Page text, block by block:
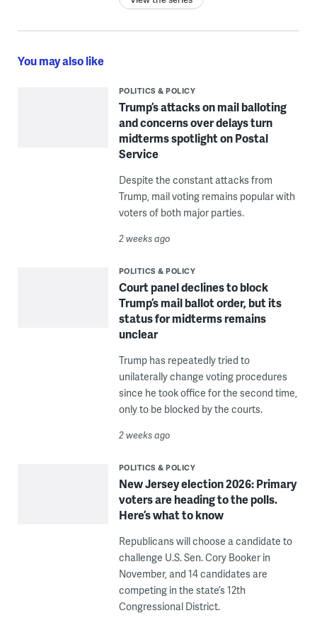
You may also like
POLITICS & POLICY
Trump’s attacks on mail balloting
and concerns over delays turn
midterms spotlight on Postal
Service
Despite the constant attacks from
Trump, mail voting remains popular with
voters of both major parties.
2 weeks ago
POLITICS & POLICY
Court panel declines to block
Trump’s mail ballot order, but its
status for midterms remains
unclear
Trump has repeatedly tried to
unilaterally change voting procedures
since he took office for the second time,
only to be blocked by the courts.
2 weeks ago
POLITICS & POLICY
New Jersey election 2026: Primary
voters are heading to the polls.
Here’s what to know
Republicans will choose a candidate to
challenge U.S. Sen. Cory Booker in
November, and 14 candidates are
competing in the state’s 12th
Congressional District.